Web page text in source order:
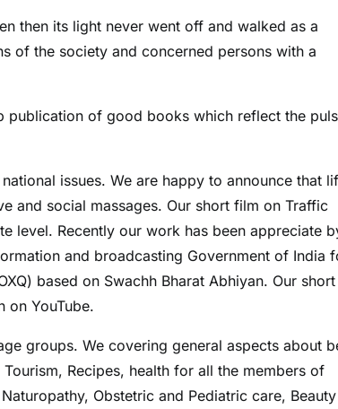
then its light never went off and walked as a
of the society and concerned persons with a
publication of good books which reflect the
issues. We are happy to announce that
and social massages. Our short film on Traffic
level. Recently our work has been appreciate
and broadcasting Government of India
based on Swachh Bharat Abhiyan. Our
on YouTube.
groups. We covering general aspects about
Recipes, health for all the members of
Obstetric and Pediatric care,